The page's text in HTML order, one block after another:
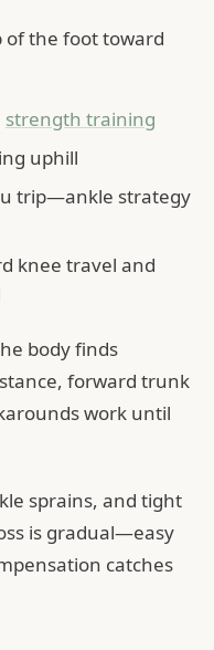
the foot toward
strength training
uphill
trip—ankle strategy
knee travel and
body finds
forward trunk
work until
sprains, and tight
is gradual—easy
catches